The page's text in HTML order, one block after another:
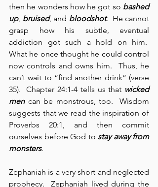
then he wonders how he got so bashed
up, bruised, and bloodshot.  He cannot
grasp how his subtle, eventual
addiction got such a hold on him.
What he once thought he could control
now controls and owns him.  Thus, he
can’t wait to “find another drink” (verse
35).  Chapter 24:1-4 tells us that wicked
men can be monstrous, too.  Wisdom
suggests that we read the inspiration of
Proverbs 20:1, and then commit
ourselves before God to stay away from
monsters.
Zephaniah is a very short and neglected
prophecy.  Zephaniah lived during the